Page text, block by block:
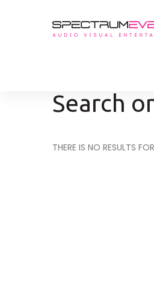
Search
THERE IS NO RESULTS